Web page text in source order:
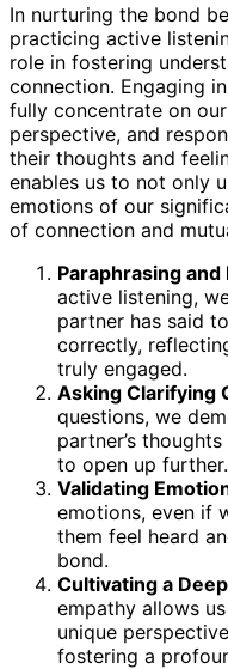
In nurturing the bond
practicing active
role in fostering
connection. Engaging
fully concentrate on
perspective, and
their thoughts and
enables us to not only
emotions of our
of connection and
Paraphrasing
active listening,
partner has said
correctly,
truly engaged.
Asking Clarifying
questions, we
partner’s
to open up further.
Validating
emotions, even if
them feel heard
bond.
Cultivating a
empathy allows
unique
fostering a